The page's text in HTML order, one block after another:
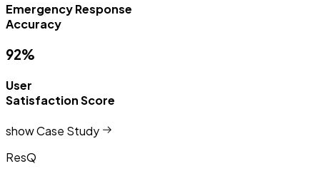
Emergency Response
Accuracy
92%
User
Satisfaction Score
show Case Study
ResQ